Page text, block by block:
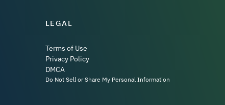
LEGAL
Terms of Use
Privacy Policy
DMCA
Do Not Sell or Share My Personal Information